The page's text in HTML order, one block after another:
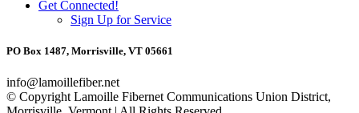
Get Connected!
Sign Up for Service
PO Box 1487, Morrisville, VT 05661
info@lamoillefiber.net
© Copyright Lamoille Fibernet Communications Union District,